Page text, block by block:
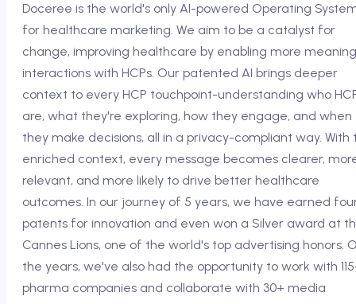
Doceree is the world's only AI-powered Operating
for healthcare marketing. We aim to be a catalyst for
change, improving healthcare by enabling more
interactions with HCPs. Our patented AI brings deeper
context to every HCP touchpoint-understanding who
are, what they're exploring, how they engage, and when
they make decisions, all in a privacy-compliant way. With
enriched context, every message becomes clearer,
relevant, and more likely to drive better healthcare
outcomes. In our journey of 5 years, we have earned
patents for innovation and even won a Silver award at
Cannes Lions, one of the world's top advertising honors.
the years, we've also had the opportunity to work with
pharma companies and collaborate with 30+ media